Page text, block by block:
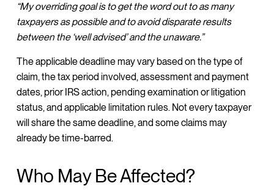
“My overriding goal is to get the word out to as many
taxpayers as possible and to avoid disparate results
between the ‘well advised’ and the unaware.”
The applicable deadline may vary based on the type of
claim, the tax period involved, assessment and payment
dates, prior IRS action, pending examination or litigation
status, and applicable limitation rules. Not every taxpayer
will share the same deadline, and some claims may
already be time-barred.
Who May Be Affected?